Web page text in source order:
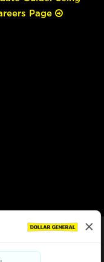
Page